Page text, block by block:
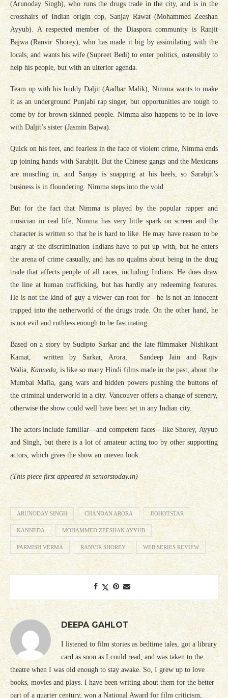
(Arunoday Singh), who runs the drugs trade in the city, and is in the
crosshairs of Indian origin cop, Sanjay Rawat (Mohammed Zeeshan
Ayyub). A respected member of the Diaspora community is Ranjit
Bajwa (Ranvir Shorey), who has made it big by assimilating with the
locals, and wants his wife (Supreet Bedi) to enter politics, ostensibly to
help his people, but with an ulterior agenda.
Team up with his buddy Daljit (Aadhar Malik), Nimma wants to make
it as an underground Punjabi rap singer, but opportunities are tough to
come by for brown-skinned people. Nimma also happens to be in love
with Daljit’s sister (Jasmin Bajwa).
Quick on his feet, and fearless in the face of violent crime, Nimma ends
up joining hands with Sarabjit. But the Chinese gangs and the Mexicans
are muscling in, and Sanjay is snapping at his heels, so Sarabjit’s
business is in floundering. Nimma steps into the void.
But for the fact that Nimma is played by the popular rapper and
musician in real life, Nimma has very little spark on screen and the
character is written so that he is hard to like. He may have reason to be
angry at the discrimination Indians have to put up with, but he enters
the arena of crime casually, and has no qualms about being in the drug
trade that affects people of all races, including Indians. He does draw
the line at human trafficking, but has hardly any redeeming features.
He is not the kind of guy a viewer can root for—he is not an innocent
trapped into the netherworld of the drugs trade. On the other hand, he
is not evil and ruthless enough to be fascinating.
Based on a story by Sudipto Sarkar and the late filmmaker Nishikant
Kamat, written by Sarkar, Arora, Sandeep Jain and Rajiv
Walia, Kanneda, is like so many Hindi films made in the past, about the
Mumbai Mafia, gang wars and hidden powers pushing the buttons of
the criminal underworld in a city. Vancouver offers a change of scenery,
otherwise the show could well have been set in any Indian city.
The actors include familiar—and competent faces—like Shorey, Ayyub
and Singh, but there is a lot of amateur acting too by other supporting
actors, which gives the show an uneven look.
(This piece first appeared in seniorstoday.in)
ARUNODAY SINGH CHANDAN ARORA JIOHOTSTAR
KANNEDA MOHAMMED ZEESHAN AYYUB
PARMISH VERMA RANVIR SHOREY WEB SERIES REVIEW
DEEPA GAHLOT
I listened to film stories as bedtime tales, got a library
card as soon as I could read, and was taken to the
theatre when I was old enough to stay awake. So, I grew up to love
books, movies and plays. I have been writing about them for the better
part of a quarter century, won a National Award for film criticism,